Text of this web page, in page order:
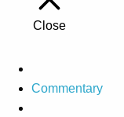
Close
Commentary